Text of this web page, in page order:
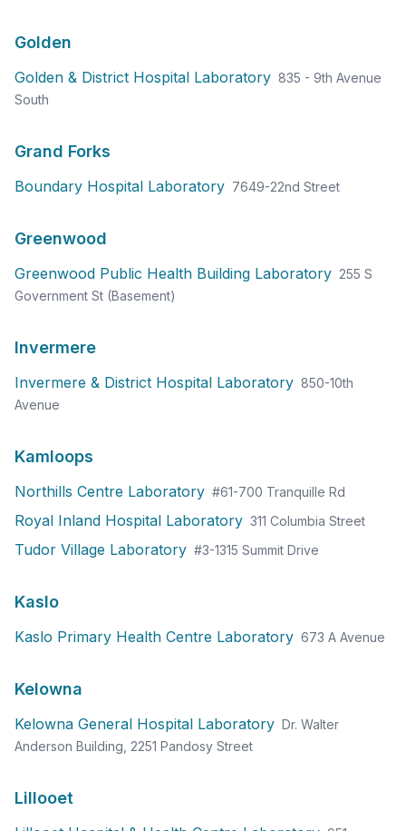
Golden
Golden & District Hospital Laboratory 835 - 9th Avenue
South
Grand Forks
Boundary Hospital Laboratory 7649-22nd Street
Greenwood
Greenwood Public Health Building Laboratory 255 S
Government St (Basement)
Invermere
Invermere & District Hospital Laboratory 850-10th
Avenue
Kamloops
Northills Centre Laboratory #61-700 Tranquille Rd
Royal Inland Hospital Laboratory 311 Columbia Street
Tudor Village Laboratory #3-1315 Summit Drive
Kaslo
Kaslo Primary Health Centre Laboratory 673 A Avenue
Kelowna
Kelowna General Hospital Laboratory Dr. Walter
Anderson Building, 2251 Pandosy Street
Lillooet